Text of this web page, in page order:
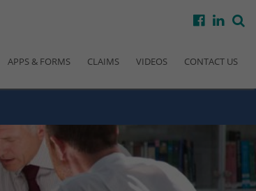
APPS & FORMS CLAIMS VIDEOS CONTACT US